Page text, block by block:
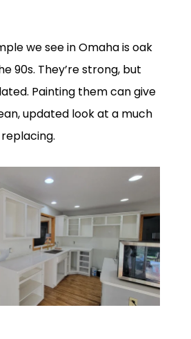
we see in Omaha is oak
90s. They’re strong, but
Painting them can give
updated look at a much